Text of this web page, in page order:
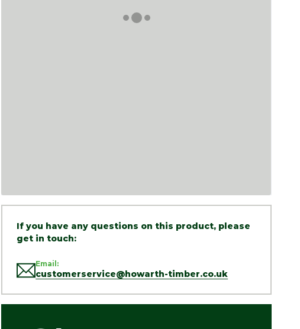
If you have any questions on this product, please
get in touch:
Email:
customerservice@howarth-timber.co.uk